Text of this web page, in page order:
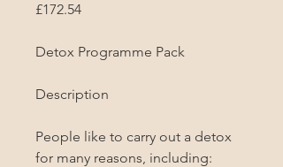
£172.54
Detox Programme Pack
Description
People like to carry out a detox
for many reasons, including: